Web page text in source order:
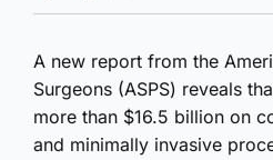
A new report from the
Surgeons (ASPS) reveals
more than $16.5 billion on
and minimally invasive